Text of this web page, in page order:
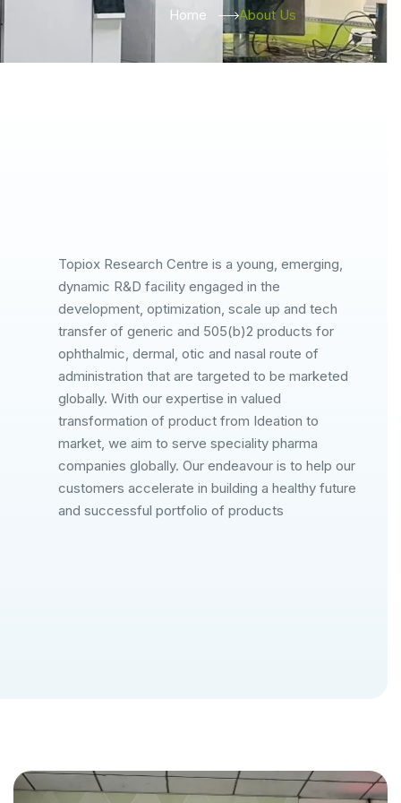
Home About Us
Topiox Research Centre is a young, emerging,
dynamic R&D facility engaged in the
development, optimization, scale up and tech
transfer of generic and 505(b)2 products for
ophthalmic, dermal, otic and nasal route of
administration that are targeted to be marketed
globally. With our expertise in valued
transformation of product from Ideation to
market, we aim to serve speciality pharma
companies globally. Our endeavour is to help our
customers accelerate in building a healthy future
and successful portfolio of products
Our Mission Our